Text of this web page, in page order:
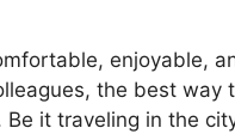
enjoyable,
the best way
Be it traveling in the